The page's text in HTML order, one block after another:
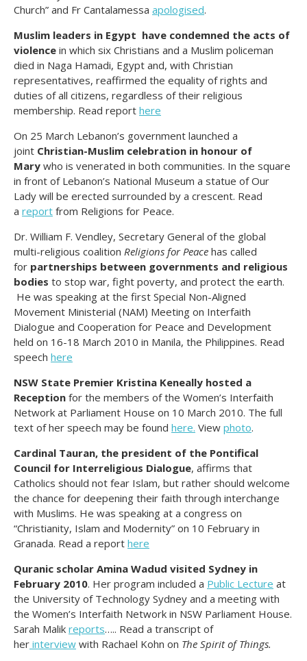
Church” and Fr Cantalamessa apologised.
Muslim leaders in Egypt have condemned the acts of
violence in which six Christians and a Muslim policeman
died in Naga Hamadi, Egypt and, with Christian
representatives, reaffirmed the equality of rights and
duties of all citizens, regardless of their religious
membership. Read report here
On 25 March Lebanon’s government launched a
joint Christian-Muslim celebration in honour of
Mary who is venerated in both communities. In the square
in front of Lebanon’s National Museum a statue of Our
Lady will be erected surrounded by a crescent. Read
a report from Religions for Peace.
Dr. William F. Vendley, Secretary General of the global
multi-religious coalition Religions for Peace has called
for partnerships between governments and religious
bodies to stop war, fight poverty, and protect the earth.
He was speaking at the first Special Non-Aligned
Movement Ministerial (NAM) Meeting on Interfaith
Dialogue and Cooperation for Peace and Development
held on 16-18 March 2010 in Manila, the Philippines. Read
speech here
NSW State Premier Kristina Keneally hosted a
Reception for the members of the Women’s Interfaith
Network at Parliament House on 10 March 2010. The full
text of her speech may be found here. View photo.
Cardinal Tauran, the president of the Pontifical
Council for Interreligious Dialogue, affirms that
Catholics should not fear Islam, but rather should welcome
the chance for deepening their faith through interchange
with Muslims. He was speaking at a congress on
“Christianity, Islam and Modernity” on 10 February in
Granada. Read a report here
Quranic scholar Amina Wadud visited Sydney in
February 2010. Her program included a Public Lecture at
the University of Technology Sydney and a meeting with
the Women’s Interfaith Network in NSW Parliament House.
Sarah Malik reports….. Read a transcript of
her interview with Rachael Kohn on The Spirit of Things.